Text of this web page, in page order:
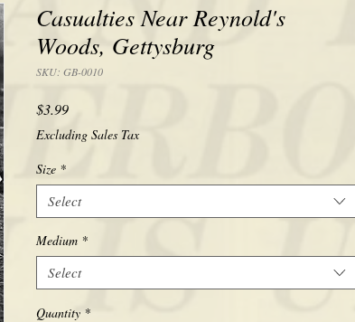
Casualties Near Reynold's
Woods, Gettysburg
SKU: GB-0010
$3.99Price
Excluding Sales Tax
Size *
Select
Medium *
Select
Quantity *